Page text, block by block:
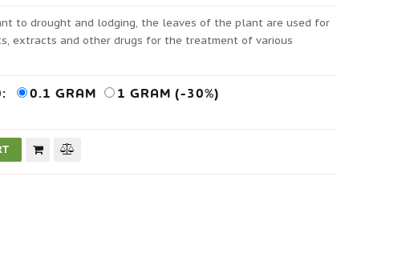
to drought and lodging, the leaves of the plant are used for
extracts and other drugs for the treatment of various
0.1 GRAM 1 GRAM (-30%)